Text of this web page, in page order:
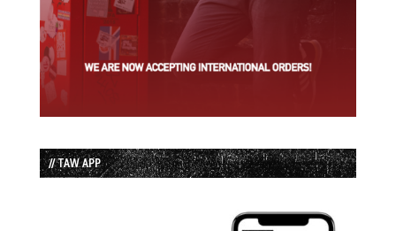
// TAW APP